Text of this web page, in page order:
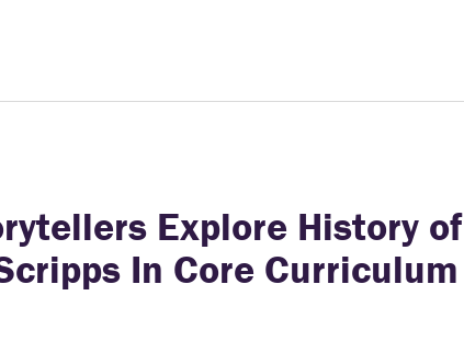
Explore History of
In Core Curriculum